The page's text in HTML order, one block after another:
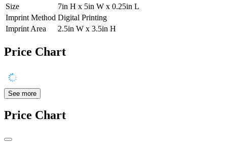
Size
7in H x 5in W x 0.25in L
Imprint Method Digital Printing
Imprint Area
2.5in W x 3.5in H
Price Chart
See more
Price Chart